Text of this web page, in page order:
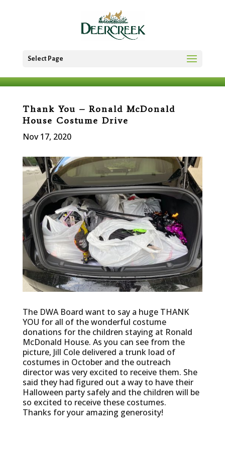
Select Page
Thank You – Ronald McDonald
House Costume Drive
Nov 17, 2020
The DWA Board want to say a huge THANK
YOU for all of the wonderful costume
donations for the children staying at Ronald
McDonald House. As you can see from the
picture, Jill Cole delivered a trunk load of
costumes in October and the outreach
director was very excited to receive them. She
said they had figured out a way to have their
Halloween party safely and the children will be
so excited to receive these costumes.
Thanks for your amazing generosity!